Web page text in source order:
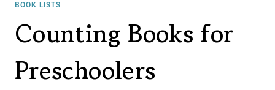
BOOK LISTS
Counting Books for
Preschoolers